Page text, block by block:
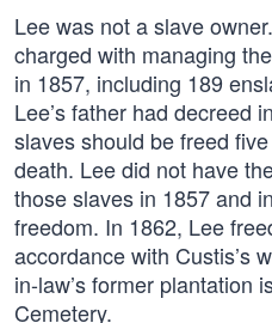
Lee was not a slave
charged with managing
in 1857, including 189
Lee’s father had decreed
slaves should be freed
death. Lee did not have
those slaves in 1857 and
freedom. In 1862, Lee
accordance with Custis’s
in-law’s former plantation
Cemetery.